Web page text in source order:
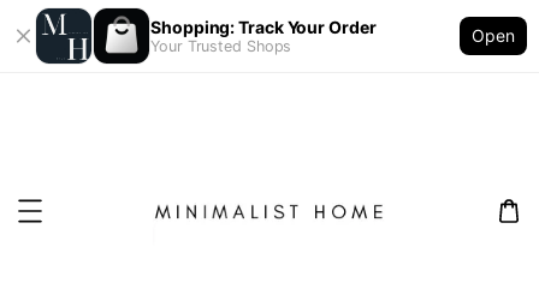
Shopping: Track Your Order
Your Trusted Shops
Open